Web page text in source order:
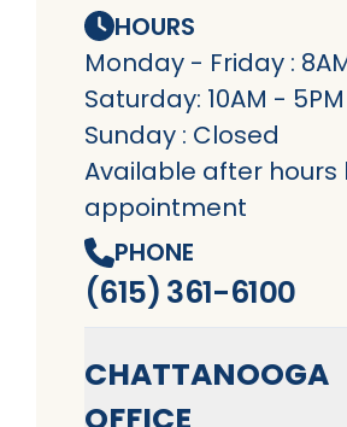
HOURS
Monday - Friday :
Saturday: 10AM - 5PM
Sunday : Closed
Available after hours
appointment
PHONE
(615) 361-6100
CHATTANOOGA